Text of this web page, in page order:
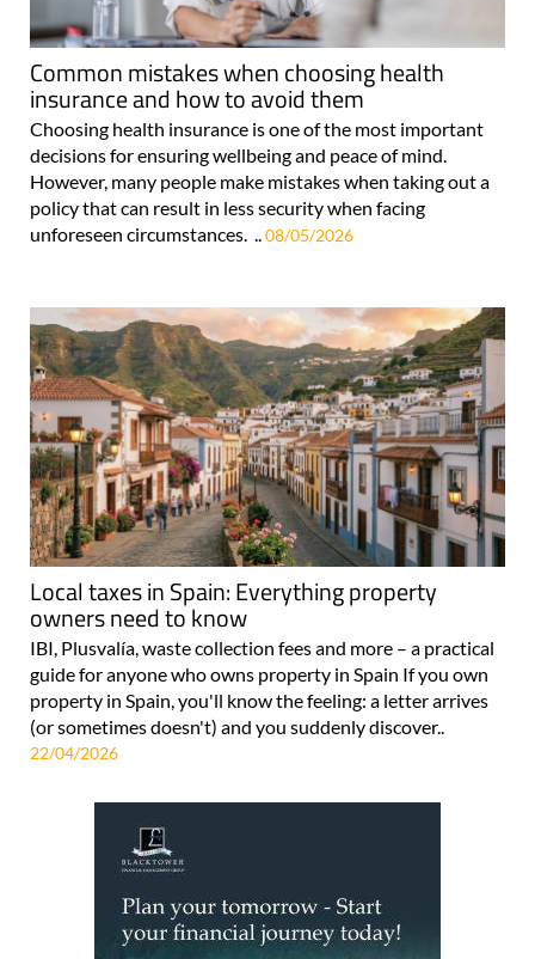
Common mistakes when choosing health
insurance and how to avoid them
Choosing health insurance is one of the most important
decisions for ensuring wellbeing and peace of mind.
However, many people make mistakes when taking out a
policy that can result in less security when facing
unforeseen circumstances. ..08/05/2026
Local taxes in Spain: Everything property
owners need to know
IBI, Plusvalía, waste collection fees and more – a practical
guide for anyone who owns property in Spain If you own
property in Spain, you'll know the feeling: a letter arrives
(or sometimes doesn't) and you suddenly discover..
22/04/2026